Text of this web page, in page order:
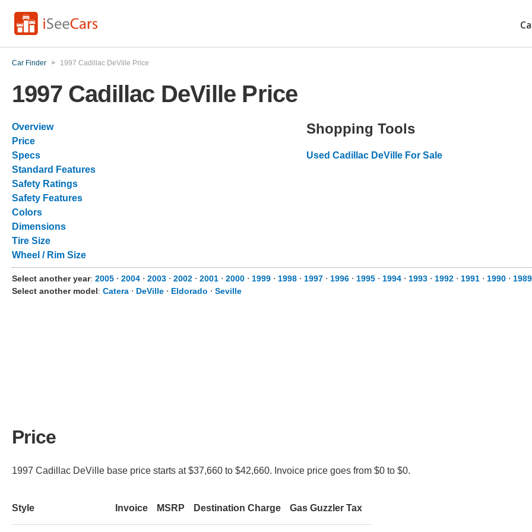
Car Finder > 1997 Cadillac DeVille Price
1997 Cadillac DeVille Price
Overview
Price
Specs
Standard Features
Safety Ratings
Safety Features
Colors
Dimensions
Tire Size
Wheel / Rim Size
Shopping Tools
Used Cadillac DeVille For Sale
Select another year: 2005 ⋅ 2004 ⋅ 2003 ⋅ 2002 ⋅ 2001 ⋅ 2000 ⋅ 1999 ⋅ 1998 ⋅ 1997 ⋅ 1996 ⋅ 1995 ⋅ 1994 ⋅ 1993 ⋅ 1992 ⋅ 1991 ⋅ 1990 ⋅ 1989
Select another model: Catera ⋅ DeVille ⋅ Eldorado ⋅ Seville
Price
1997 Cadillac DeVille base price starts at $37,660 to $42,660. Invoice price goes from $0 to $0.
Style Invoice MSRP Destination Charge Gas Guzzler Tax